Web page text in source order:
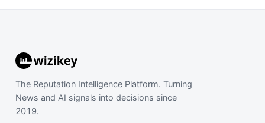
The Reputation Intelligence Platform. Turning
News and AI signals into decisions since
2019.